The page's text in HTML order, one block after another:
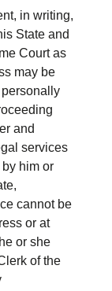
in writing,
State and
Court as
may be
and
services
him or
cannot be
or at
or she
of the